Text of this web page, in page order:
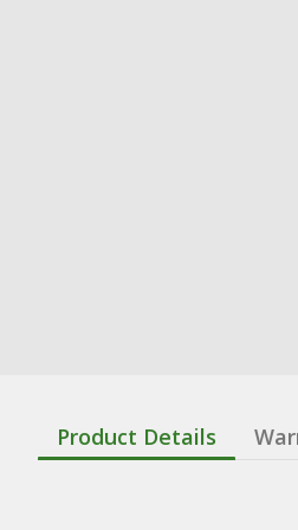
Product Details